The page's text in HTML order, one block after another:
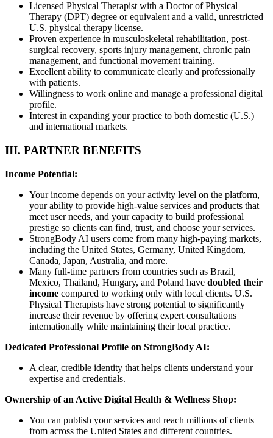
Licensed Physical Therapist with a Doctor of Physical
Therapy (DPT) degree or equivalent and a valid, unrestricted
U.S. physical therapy license.
Proven experience in musculoskeletal rehabilitation, post-
surgical recovery, sports injury management, chronic pain
management, and functional movement training.
Excellent ability to communicate clearly and professionally
with patients.
Willingness to work online and manage a professional digital
profile.
Interest in expanding your practice to both domestic (U.S.)
and international markets.
III. PARTNER BENEFITS
Income Potential:
Your income depends on your activity level on the platform,
your ability to provide high-value services and products that
meet user needs, and your capacity to build professional
prestige so clients can find, trust, and choose your services.
StrongBody AI users come from many high-paying markets,
including the United States, Germany, United Kingdom,
Canada, Japan, Australia, and more.
Many full-time partners from countries such as Brazil,
Mexico, Thailand, Hungary, and Poland have doubled their
income compared to working only with local clients. U.S.
Physical Therapists have strong potential to significantly
increase their revenue by offering expert consultations
internationally while maintaining their local practice.
Dedicated Professional Profile on StrongBody AI:
A clear, credible identity that helps clients understand your
expertise and credentials.
Ownership of an Active Digital Health & Wellness Shop:
You can publish your services and reach millions of clients
from across the United States and different countries.